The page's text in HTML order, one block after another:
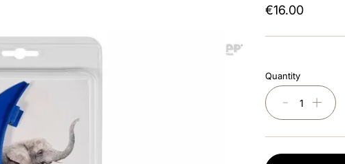
€16.00
Quantity
＋
－